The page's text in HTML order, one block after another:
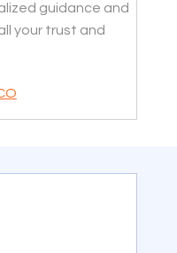
guidance and
your trust and